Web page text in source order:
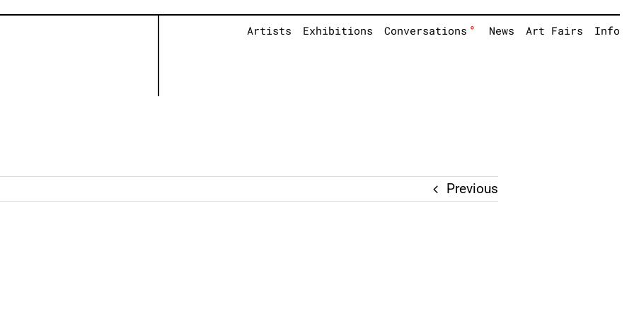
Artists Exhibitions Conversations ° News Art Fairs Info
Previous